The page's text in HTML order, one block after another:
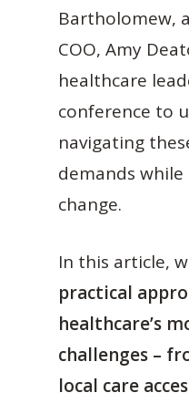
Bartholomew,
COO, Amy
healthcare
conference to
navigating
demands
change.
In this article,
practical
healthcare’s
challenges –
local care